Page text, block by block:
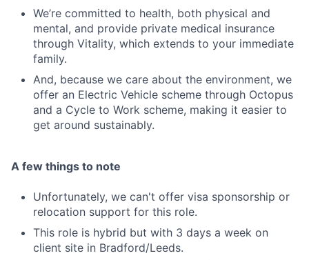
We’re committed to health, both physical and
mental, and provide private medical insurance
through Vitality, which extends to your immediate
family.
And, because we care about the environment, we
offer an Electric Vehicle scheme through Octopus
and a Cycle to Work scheme, making it easier to
get around sustainably.
A few things to note
Unfortunately, we can't offer visa sponsorship or
relocation support for this role.
This role is hybrid but with 3 days a week on
client site in Bradford/Leeds.